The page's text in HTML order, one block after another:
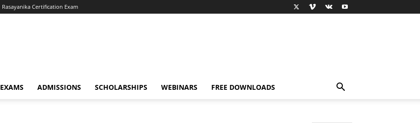
Rasayanika Certification Exam
EXAMS ADMISSIONS SCHOLARSHIPS WEBINARS FREE DOWNLOADS